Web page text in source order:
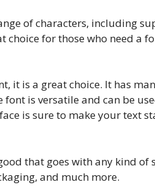
of characters, including
for those who need a
it is a great choice. It has
font is versatile and can be
is sure to make your text
that goes with any kind of
and much more.